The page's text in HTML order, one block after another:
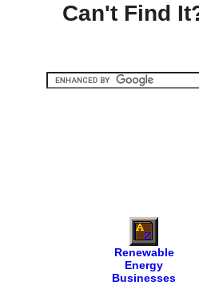
Can't Find
Renewable
Energy
Businesses